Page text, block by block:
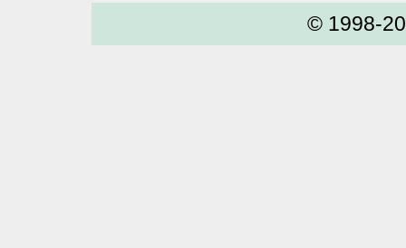
© 1998-